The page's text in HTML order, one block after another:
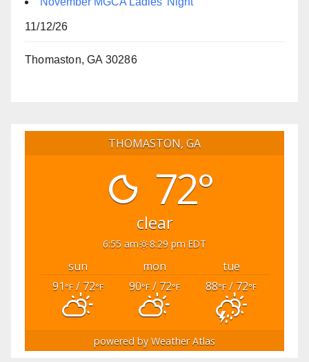
11/12/26
Thomaston, GA 30286
THOMASTON, GA
72°
clear
6:55 am 8:29 pm EDT
sun mon
tue
91°F/ 72°F 90°F/ 72°F 88°F / 72°F
powered by Weather Atlas